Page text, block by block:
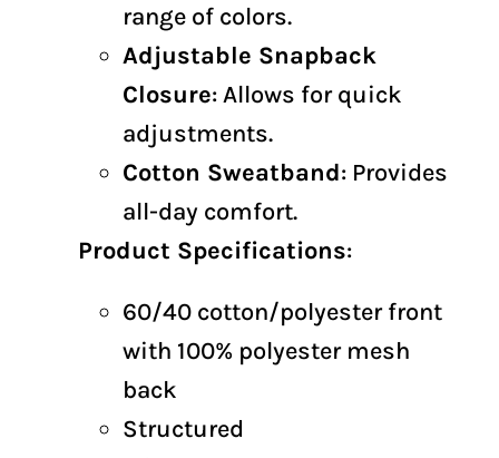
range of colors.
Adjustable Snapback
Closure: Allows for quick
adjustments.
Cotton Sweatband: Provides
all-day comfort.
Product Specifications:
60/40 cotton/polyester front
with 100% polyester mesh
back
Structured